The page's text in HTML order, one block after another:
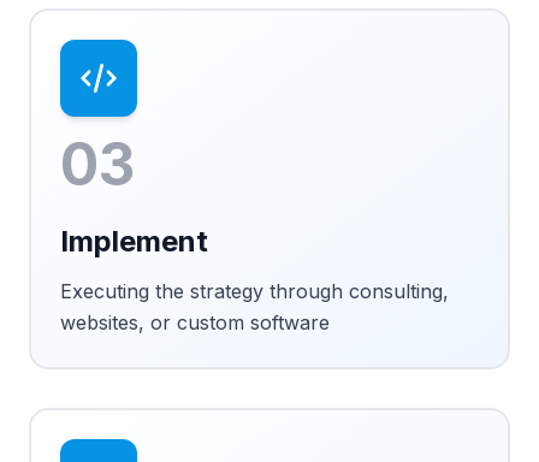
03
Implement
Executing the strategy through consulting,
websites, or custom software